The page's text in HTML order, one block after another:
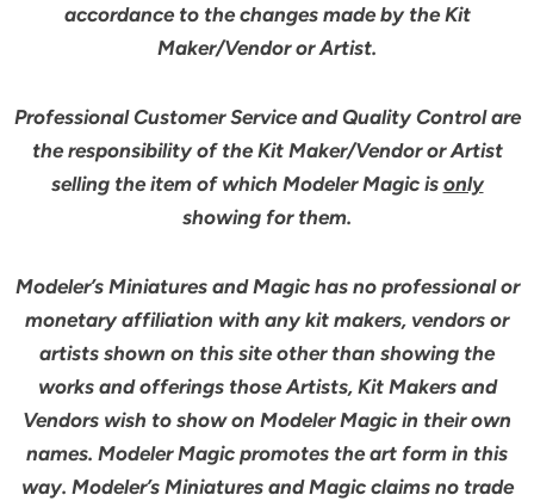
accordance to the changes made by the Kit
Maker/Vendor or Artist.
Professional Customer Service and Quality Control are
the responsibility of the Kit Maker/Vendor or Artist
selling the item of which Modeler Magic is only
showing for them.
Modeler’s Miniatures and Magic has no professional or
monetary affiliation with any kit makers, vendors or
artists shown on this site other than showing the
works and offerings those Artists, Kit Makers and
Vendors wish to show on Modeler Magic in their own
names. Modeler Magic promotes the art form in this
way. Modeler’s Miniatures and Magic claims no trade